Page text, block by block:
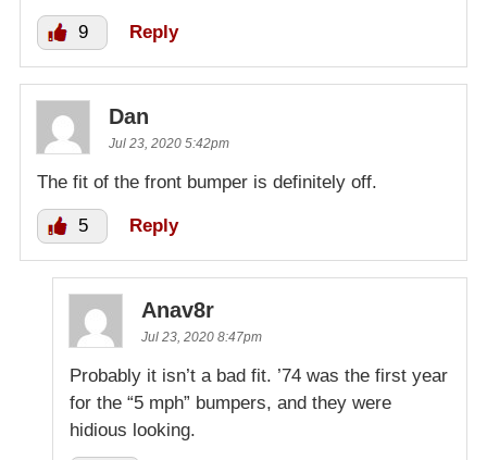
9 Reply
Dan
Jul 23, 2020 5:42pm
The fit of the front bumper is definitely off.
5 Reply
Anav8r
Jul 23, 2020 8:47pm
Probably it isn’t a bad fit. ’74 was the first year
for the “5 mph” bumpers, and they were
hidious looking.